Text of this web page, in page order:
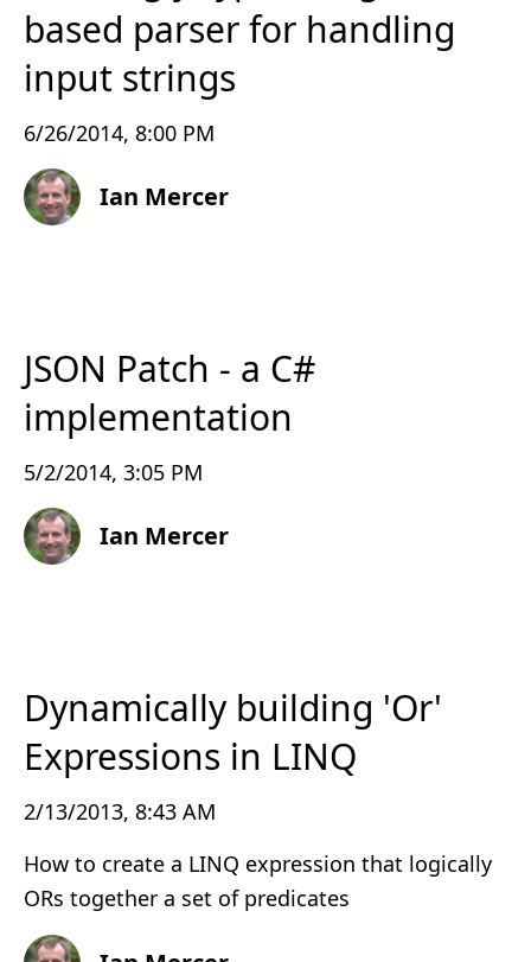
based parser for handling
input strings
6/26/2014, 8:00 PM
Ian Mercer
JSON Patch - a C#
implementation
5/2/2014, 3:05 PM
Ian Mercer
Dynamically building 'Or'
Expressions in LINQ
2/13/2013, 8:43 AM
How to create a LINQ expression that logically
ORs together a set of predicates